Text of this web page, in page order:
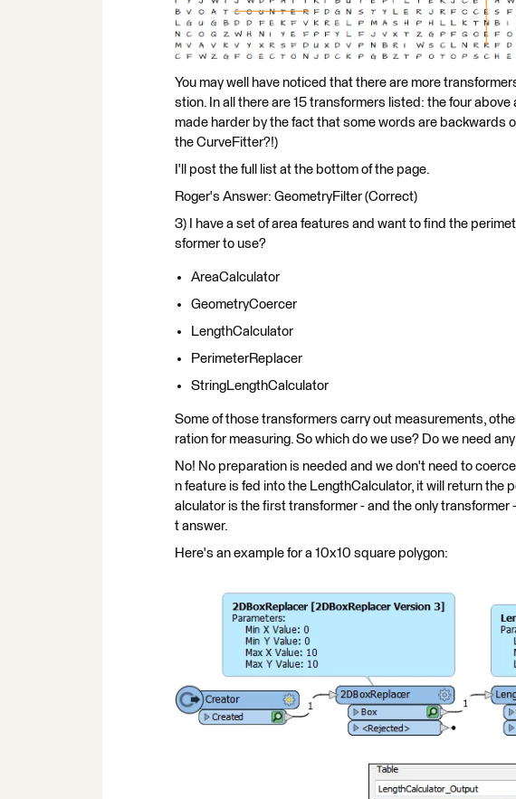
You may well have noticed that there are more
stion. In all there are 15 transformers listed: the four above
made harder by the fact that some words are backwards
the CurveFitter?!)
I'll post the full list at the bottom of the page.
Roger's Answer: GeometryFilter (Correct)
3) I have a set of area features and want to find the
sformer to use?
AreaCalculator
GeometryCoercer
LengthCalculator
PerimeterReplacer
StringLengthCalculator
Some of those transformers carry out measurements,
ration for measuring. So which do we use? Do we need
No! No preparation is needed and we don't need to
n feature is fed into the LengthCalculator, it will return the
alculator is the first transformer - and the only transformer
t answer.
Here's an example for a 10x10 square polygon: